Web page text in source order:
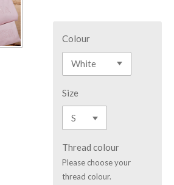
Colour
Size
Thread colour
Please choose your
thread colour.